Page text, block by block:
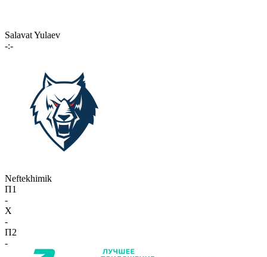
Salavat Yulaev
-:-
Neftekhimik
П1
-
X
-
П2
-